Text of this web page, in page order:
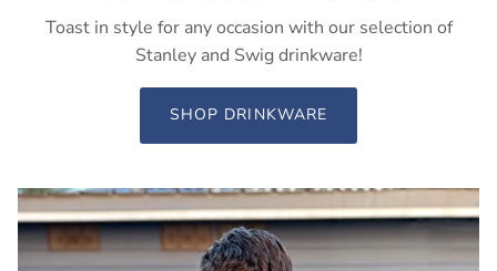
Toast in style for any occasion with our selection of
Stanley and Swig drinkware!
SHOP DRINKWARE